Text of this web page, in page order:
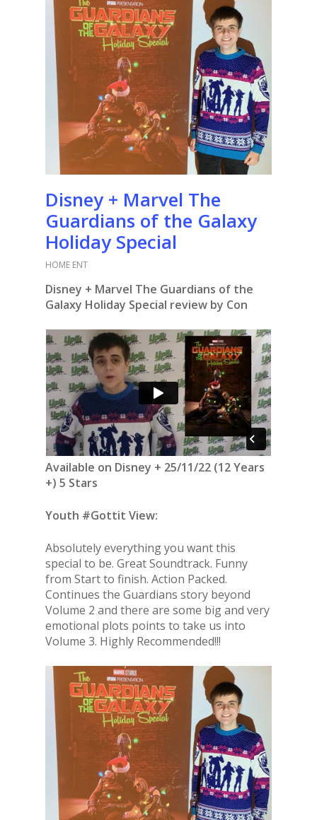
Disney + Marvel The
Guardians of the Galaxy
Holiday Special
HOME ENT
Disney + Marvel The Guardians of the
Galaxy Holiday Special review by Con
Available on Disney + 25/11/22 (12 Years
+) 5 Stars
Youth #Gottit View:
Absolutely everything you want this
special to be. Great Soundtrack. Funny
from Start to finish. Action Packed.
Continues the Guardians story beyond
Volume 2 and there are some big and very
emotional plots points to take us into
Volume 3. Highly Recommended!!!